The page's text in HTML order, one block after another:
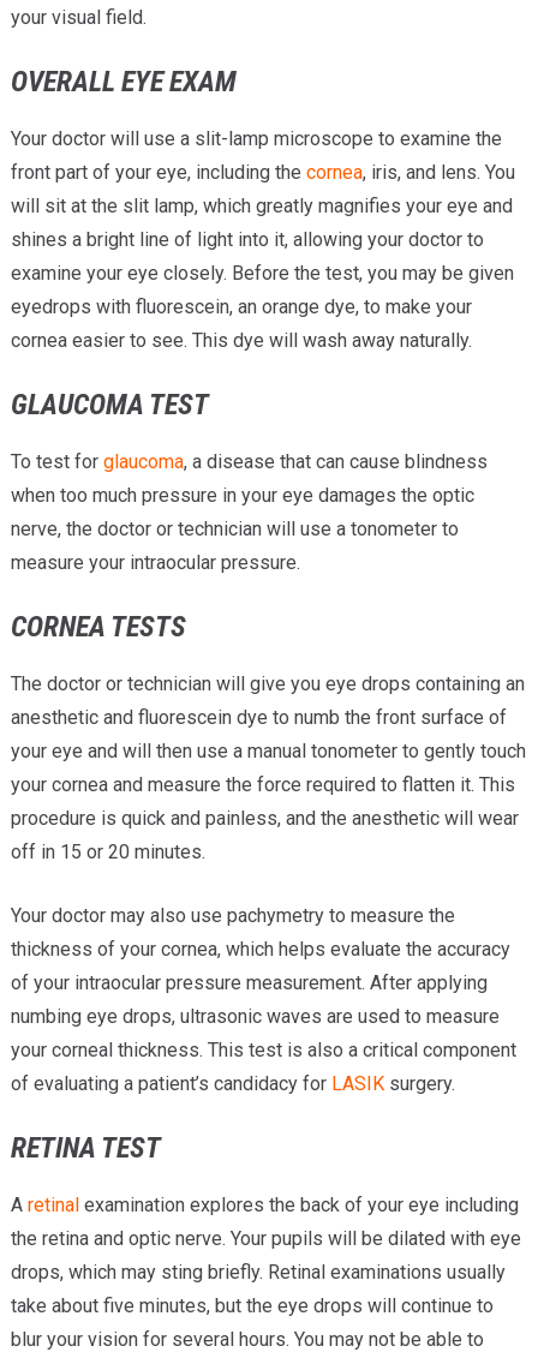
your visual field.
OVERALL EYE EXAM
Your doctor will use a slit-lamp microscope to examine the
front part of your eye, including the cornea, iris, and lens. You
will sit at the slit lamp, which greatly magnifies your eye and
shines a bright line of light into it, allowing your doctor to
examine your eye closely. Before the test, you may be given
eyedrops with fluorescein, an orange dye, to make your
cornea easier to see. This dye will wash away naturally.
GLAUCOMA TEST
To test for glaucoma, a disease that can cause blindness
when too much pressure in your eye damages the optic
nerve, the doctor or technician will use a tonometer to
measure your intraocular pressure.
CORNEA TESTS
The doctor or technician will give you eye drops containing an
anesthetic and fluorescein dye to numb the front surface of
your eye and will then use a manual tonometer to gently touch
your cornea and measure the force required to flatten it. This
procedure is quick and painless, and the anesthetic will wear
off in 15 or 20 minutes.
Your doctor may also use pachymetry to measure the
thickness of your cornea, which helps evaluate the accuracy
of your intraocular pressure measurement. After applying
numbing eye drops, ultrasonic waves are used to measure
your corneal thickness. This test is also a critical component
of evaluating a patient’s candidacy for LASIKsurgery.
RETINA TEST
A retinalexamination explores the back of your eye including
the retina and optic nerve. Your pupils will be dilated with eye
drops, which may sting briefly. Retinal examinations usually
take about five minutes, but the eye drops will continue to
blur your vision for several hours. You may not be able to